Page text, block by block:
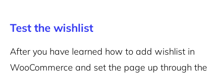
Test the wishlist
After you have learned how to add wishlist in
WooCommerce and set the page up through the